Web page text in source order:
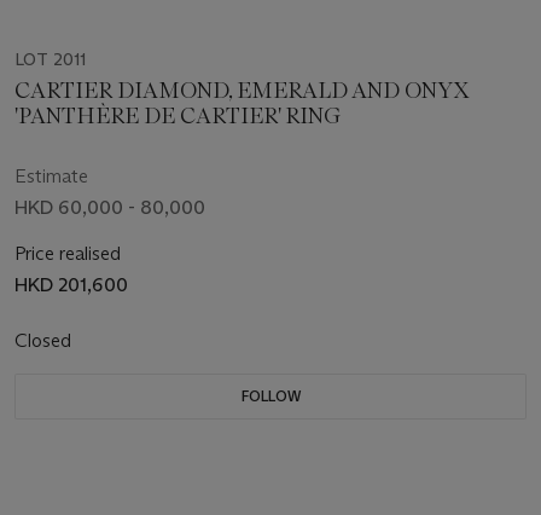
LOT 2011
CARTIER DIAMOND, EMERALD AND ONYX
'PANTHÈRE DE CARTIER' RING
Estimate
HKD 60,000 - 80,000
Price realised
HKD 201,600
Closed
FOLLOW